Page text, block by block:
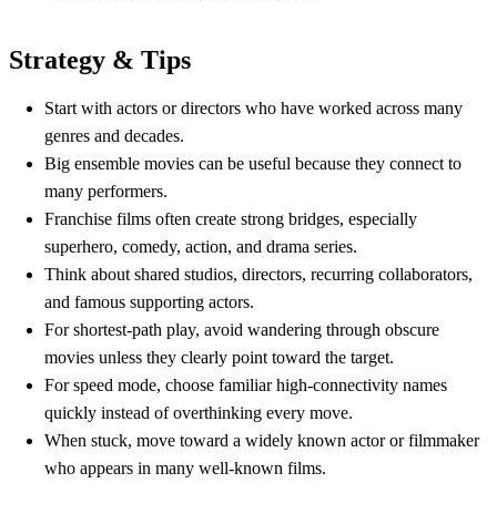
Strategy & Tips
Start with actors or directors who have worked across many
genres and decades.
Big ensemble movies can be useful because they connect to
many performers.
Franchise films often create strong bridges, especially
superhero, comedy, action, and drama series.
Think about shared studios, directors, recurring collaborators,
and famous supporting actors.
For shortest-path play, avoid wandering through obscure
movies unless they clearly point toward the target.
For speed mode, choose familiar high-connectivity names
quickly instead of overthinking every move.
When stuck, move toward a widely known actor or filmmaker
who appears in many well-known films.